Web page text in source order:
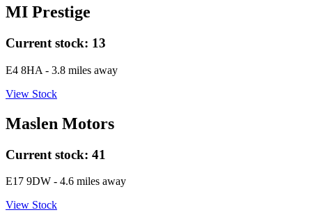
MI Prestige
Current stock: 13
E4 8HA - 3.8 miles away
View Stock
Maslen Motors
Current stock: 41
E17 9DW - 4.6 miles away
View Stock